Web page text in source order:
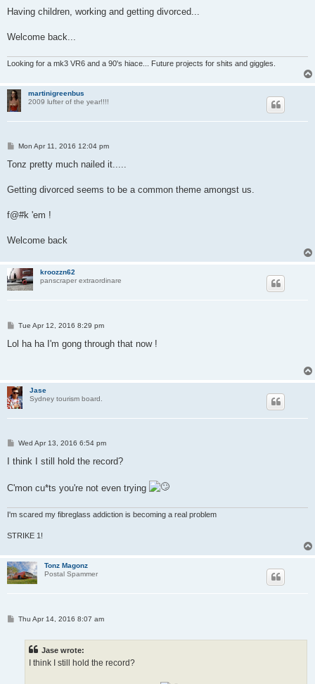
Having children, working and getting divorced...
Welcome back...
Looking for a mk3 VR6 and a 90's hiace... Future projects for shits and giggles.
martinigreenbus
2009 lufter of the year!!!!
P
s
Mon Apr 11, 2016 12:04 pm
Tonz pretty much nailed it.....
Getting divorced seems to be a common theme amongst us.
f@#k 'em !
Welcome back
kroozzn62
panscraper extraordinare
P
s
Tue Apr 12, 2016 8:29 pm
Lol ha ha I'm gong through that now !
Jase
Sydney tourism board.
P
s
Wed Apr 13, 2016 6:54 pm
I think I still hold the record?
C'mon cu*ts you're not even trying
I'm scared my fibreglass addiction is becoming a real problem
STRIKE 1!
Tonz Magonz
Postal Spammer
PThu Apr 14, 2016 8:07 am
Jase wrote:
I think I still hold the record?